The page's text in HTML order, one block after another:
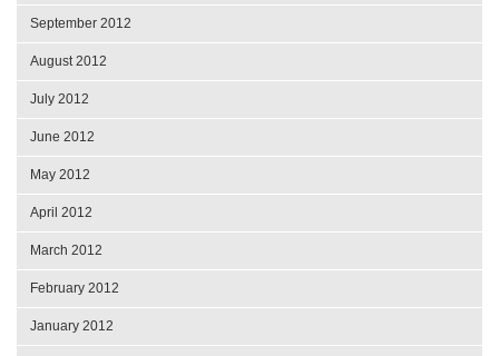
September 2012
August 2012
July 2012
June 2012
May 2012
April 2012
March 2012
February 2012
January 2012